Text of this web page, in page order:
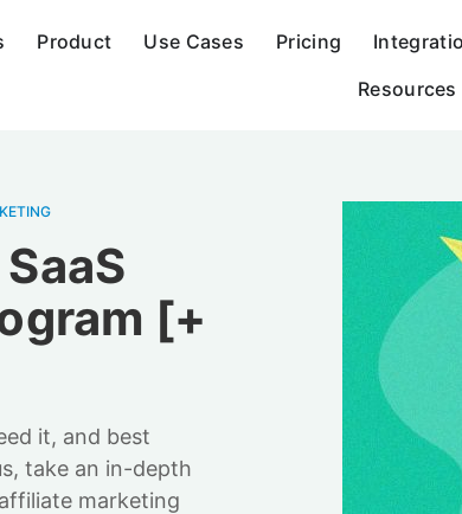
Product Use Cases Pricing
Resources
[+
it, and best
take an in-depth
marketing